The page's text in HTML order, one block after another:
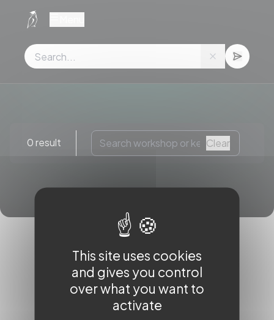
0 result Clear
This site uses cookies
and gives you control
over what you want to
activate